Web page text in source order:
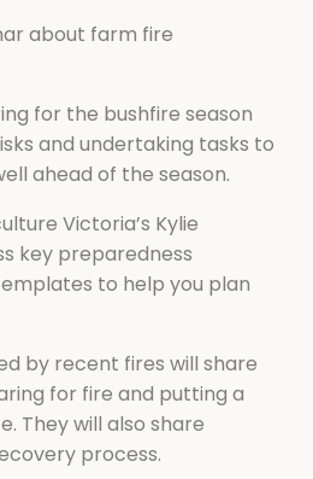
about farm fire
for the bushfire season
and undertaking tasks to
ahead of the season.
Victoria’s Kylie
key preparedness
to help you plan
by recent fires will share
for fire and putting a
They will also share
process.